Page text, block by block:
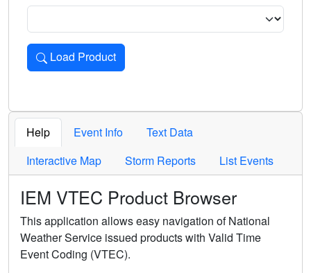
Load Product
Loads the product for the selected criteria. Press Enter or
Help Event Info
Text Data
Interactive Map
Storm Reports List Events
IEM VTEC Product Browser
This application allows easy navigation of National
Weather Service issued products with Valid Time
Event Coding (VTEC).